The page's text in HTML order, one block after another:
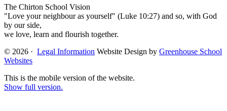
The Chirton School Vision
"Love your neighbour as yourself" (Luke 10:27) and so, with God
by our side,
we love, learn and flourish together.
© 2026 · Legal Information Website Design by Greenhouse School
Websites
This is the mobile version of the website.
Show full version.